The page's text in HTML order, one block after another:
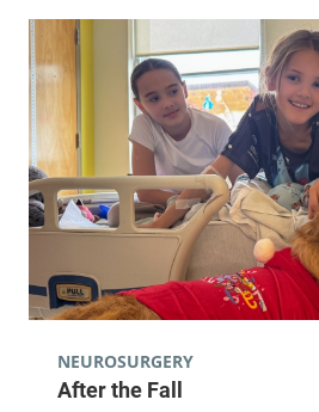
After the Fall
NEUROSURGERY